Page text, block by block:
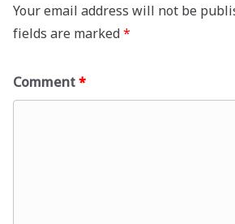
Your email address will not be
fields are marked*
Comment*